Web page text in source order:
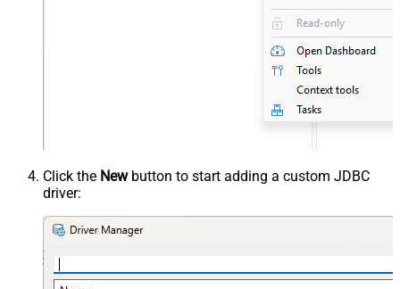
Click the Newbutton to start adding a custom JDBC
driver: